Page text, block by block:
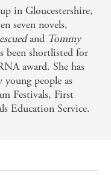
complex'
Reviewer,
in Gloucestershire,
seven novels,
and Tommy
been shortlisted for
award. She has
people as
Festivals, First
Education Service.